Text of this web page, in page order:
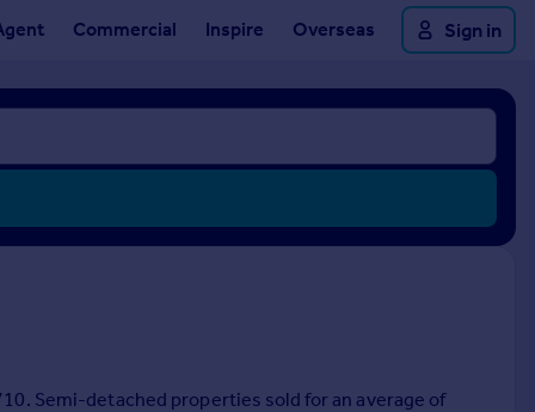
Commercial Inspire Overseas Sign in
Semi-detached properties sold for an average of